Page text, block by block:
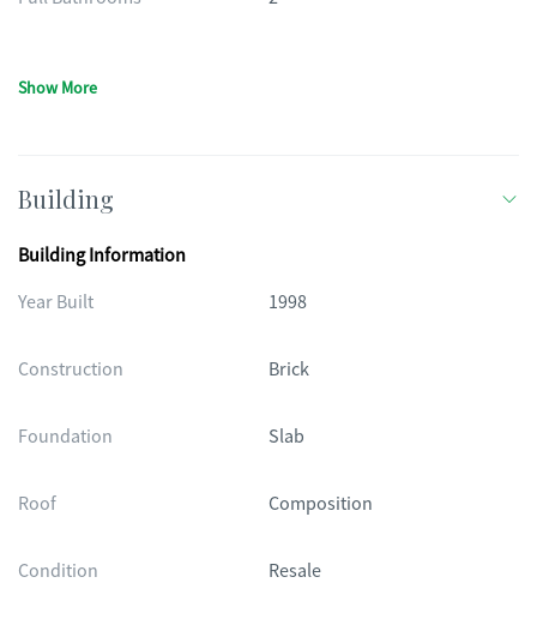
Show More
Building
Building Information
Year Built
1998
Construction Brick
Foundation Slab
Roof Composition
Condition Resale